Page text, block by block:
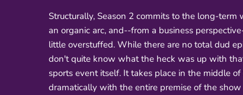
Structurally, Season 2 commits to the long-
an organic arc, and--from a business
little overstuffed. While there are no total dud
don't quite know what the heck was up with
sports event itself. It takes place in the middle
dramatically with the entire premise of the